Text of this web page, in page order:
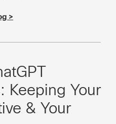
>
Keeping Your
& Your